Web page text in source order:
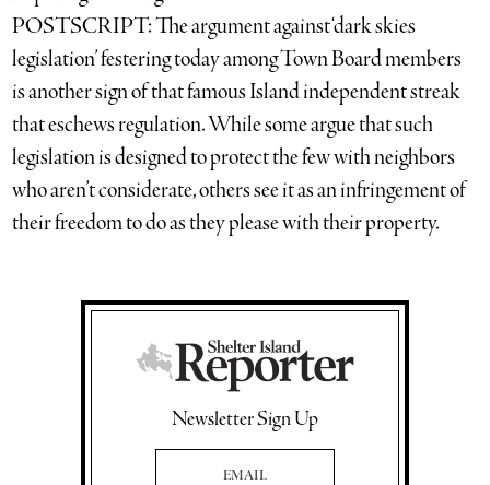
POSTSCRIPT: The argument against ‘dark skies
legislation’ festering today among Town Board members
is another sign of that famous Island independent streak
that eschews regulation. While some argue that such
legislation is designed to protect the few with neighbors
who aren’t considerate, others see it as an infringement of
their freedom to do as they please with their property.
Newsletter Sign Up
Email Address